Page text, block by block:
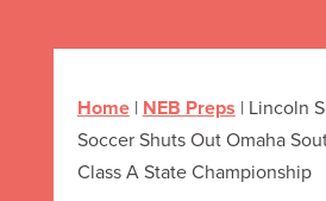
Home| NEB Preps | Lincoln
Soccer Shuts Out Omaha
Class A State Championship